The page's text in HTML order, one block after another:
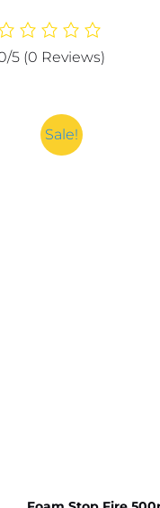
DC
Gas
Pump
For
5 (0 Reviews)
Sale!